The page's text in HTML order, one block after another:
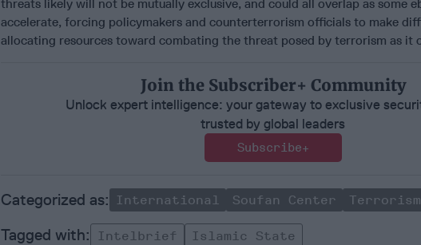
threats likely will not be mutually exclusive, and could all overlap as some
accelerate, forcing policymakers and counterterrorism officials to make
allocating resources toward combating the threat posed by terrorism as it
Join the Subscriber+ Community
Unlock expert intelligence: your gateway to exclusive
trusted by global leaders
Subscribe+
International Soufan Center Terrorism
Intelbrief
Islamic State